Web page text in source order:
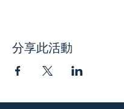
分享此活動